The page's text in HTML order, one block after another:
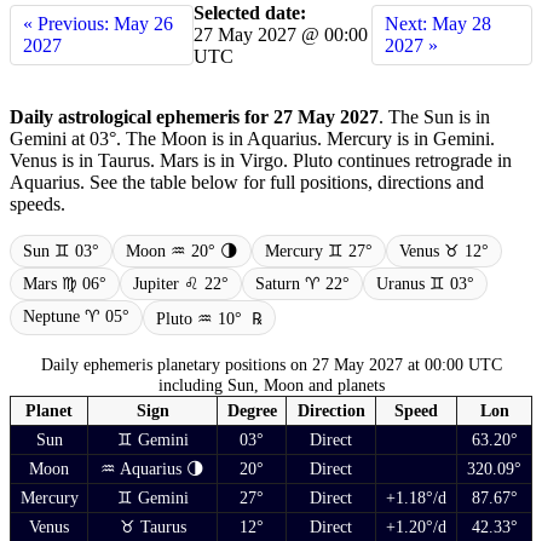
« Previous: May 26
2027
Selected date:
27 May 2027 @ 00:00
UTC
Next: May 28
2027 »
Daily astrological ephemeris for 27 May 2027. The Sun is in
Gemini at 03°. The Moon is in Aquarius. Mercury is in Gemini.
Venus is in Taurus. Mars is in Virgo. Pluto continues retrograde in
Aquarius. See the table below for full positions, directions and
speeds.
Sun ♊ 03° Moon ♒ 20° 🌗 Mercury ♊ 27°
Venus ♉ 12°
Mars ♍ 06°
Jupiter ♌ 22° Saturn ♈ 22°
Uranus ♊ 03°
Neptune ♈ 05°
Pluto ♒ 10° ℞
Daily ephemeris planetary positions on 27 May 2027 at 00:00 UTC
including Sun, Moon and planets
Planet
Sign Degree Direction Speed
Lon
Sun
♊ Gemini 03° Direct
63.20°
Moon
♒ Aquarius 🌗 20° Direct
320.09°
Mercury
♊ Gemini 27° Direct +1.18°/d
87.67°
Venus
♉ Taurus 12° Direct +1.20°/d
42.33°